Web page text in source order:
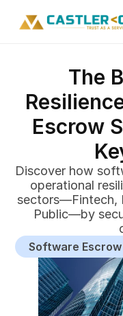
The
Escrow
Discover how
operational
sectors—Fintech,
Public—by
Software Escrow